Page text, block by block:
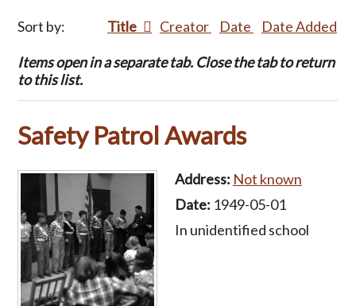
Sort by: Title Creator Date Date Added
Items open in a separate tab. Close the tab to return
to this list.
Safety Patrol Awards
Address: Not known
Date: 1949-05-01
In unidentified school